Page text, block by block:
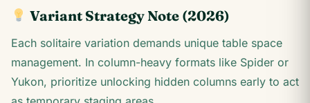
Variant Strategy Note (2026)
Each solitaire variation demands unique table space
management. In column-heavy formats like Spider or
Yukon, prioritize unlocking hidden columns early to act